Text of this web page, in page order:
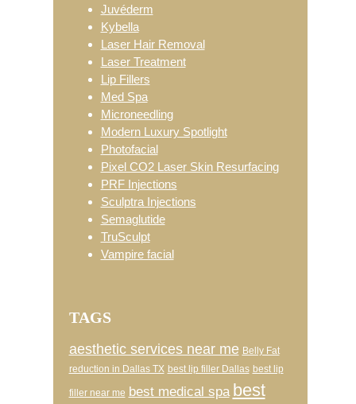
Juvéderm
Kybella
Laser Hair Removal
Laser Treatment
Lip Fillers
Med Spa
Microneedling
Modern Luxury Spotlight
Photofacial
Pixel CO2 Laser Skin Resurfacing
PRF Injections
Sculptra Injections
Semaglutide
TruSculpt
Vampire facial
TAGS
aesthetic services near me Belly Fat
reduction in Dallas TX best lip filler Dallas best lip
filler near me best medical spa best